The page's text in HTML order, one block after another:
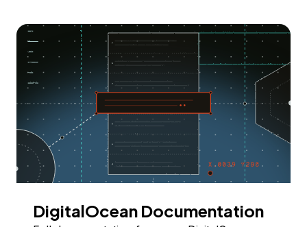
DigitalOcean Documentation